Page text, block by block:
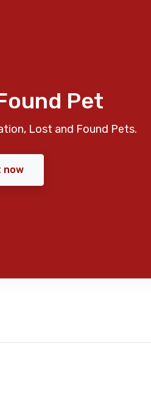
Pet
Lost and Found Pets.
now